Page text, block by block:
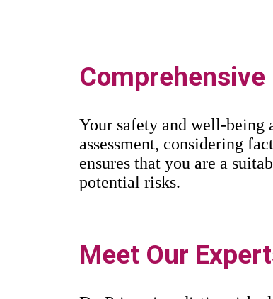
Your safety and well-being
assessment, considering
ensures that you are a
potential risks.
Meet Our